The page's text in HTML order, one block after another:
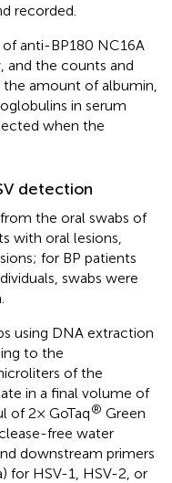
recorded.
anti-BP180 NC16A
and the counts and
amount of albumin,
in serum
when the
detection
the oral swabs of
with oral lesions,
for BP patients
swabs were
using DNA extraction
to the
of the
in a final volume of
of 2× GoTaq® Green
free water
downstream primers
for HSV-1, HSV-2, or